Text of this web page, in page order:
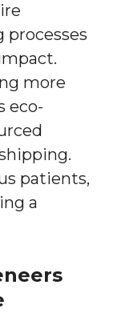
more
eco-
patients,
a